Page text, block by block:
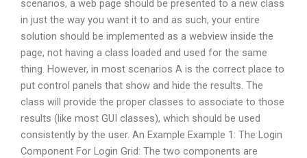
scenarios, a web page should be presented to a new class
in just the way you want it to and as such, your entire
solution should be implemented as a webview inside the
page, not having a class loaded and used for the same
thing. However, in most scenarios A is the correct place to
put control panels that show and hide the results. The
class will provide the proper classes to associate to those
results (like most GUI classes), which should be used
consistently by the user. An Example Example 1: The Login
Component For Login Grid: The two components are